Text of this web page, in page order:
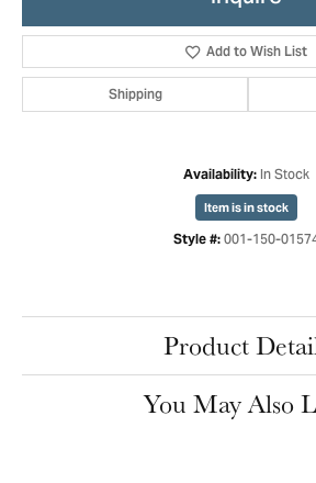
Add to Wish List
Shipping
Availability: In Stock
Item is in stock
Style #: 001-150-
Product
You May Also